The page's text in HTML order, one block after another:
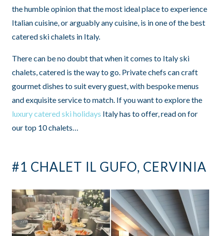
the humble opinion that the most ideal place to experience
Italian cuisine, or arguably any cuisine, is in one of the best
catered ski chalets in Italy.
There can be no doubt that when it comes to Italy ski
chalets, catered is the way to go. Private chefs can craft
gourmet dishes to suit every guest, with bespoke menus
and exquisite service to match. If you want to explore the
luxury catered ski holidays Italy has to offer, read on for
our top 10 chalets…
#1 CHALET IL GUFO, CERVINIA